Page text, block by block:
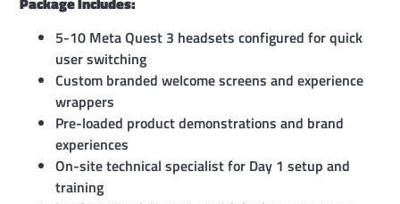
5-10 Meta Quest 3 headsets configured for quick
user switching
Custom branded welcome screens and experience
wrappers
Pre-loaded product demonstrations and brand
experiences
On-site technical specialist for Day 1 setup and
training